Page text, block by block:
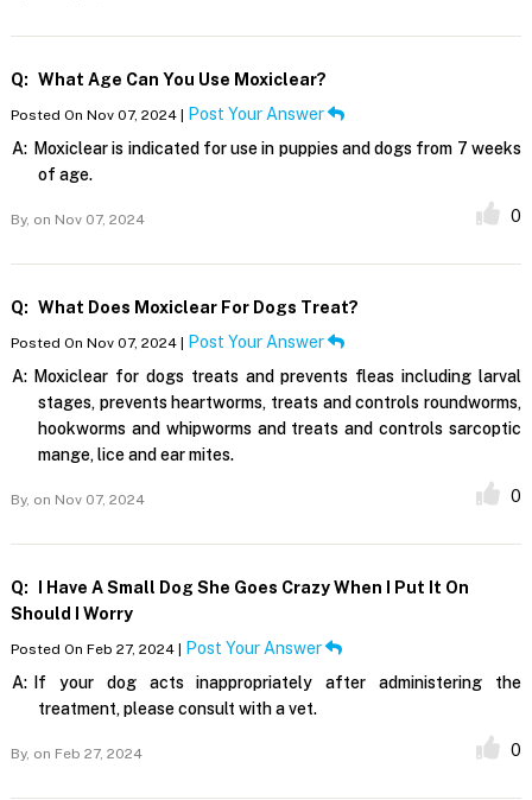
Q: What Age Can You Use Moxiclear?
Posted On Nov 07, 2024 | Post Your Answer
A: Moxiclear is indicated for use in puppies and dogs from 7 weeks
of age.
By, on Nov 07, 2024 0
Q: What Does Moxiclear For Dogs Treat?
Posted On Nov 07, 2024 | Post Your Answer
A: Moxiclear for dogs treats and prevents fleas including larval
stages, prevents heartworms, treats and controls roundworms,
hookworms and whipworms and treats and controls sarcoptic
mange, lice and ear mites.
By, on Nov 07, 2024 0
Q:
I Have A Small Dog She Goes Crazy When I Put It On
Should I Worry
Posted On Feb 27, 2024 | Post Your Answer
A:
If your dog acts inappropriately after administering the
treatment, please consult with a vet.
By, on Feb 27, 2024 0